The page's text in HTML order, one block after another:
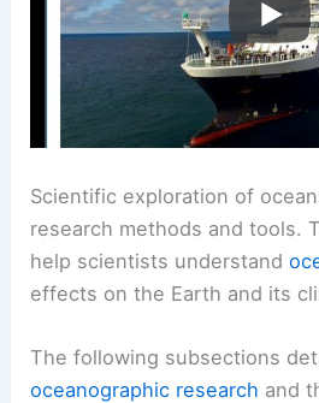
Scientific exploration of
research methods and tools.
help scientists understand
effects on the Earth and its
The following subsections
oceanographic research and